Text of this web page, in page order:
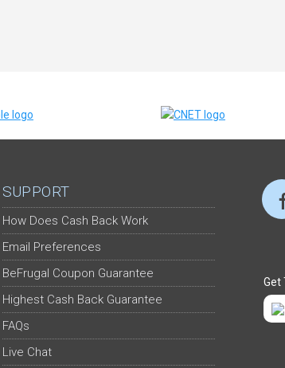
SUPPORT
How Does Cash Back Work
Email Preferences
BeFrugal Coupon Guarantee
Highest Cash Back Guarantee
FAQs
Live Chat
Get